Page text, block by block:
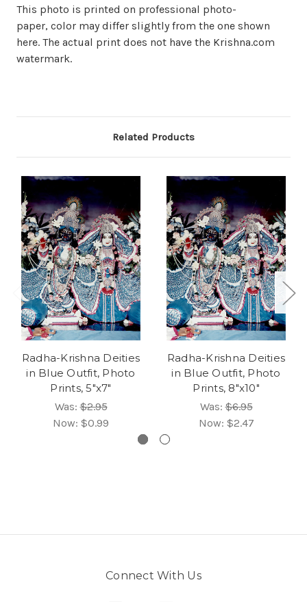
This photo is printed on professional photo-
paper, color may differ slightly from the one shown
here. The actual print does not have the Krishna.com
watermark.
Related Products
Radha-Krishna Deities
in Blue Outfit, Photo
Prints, 5"x7"
Was:$2.95
Now: $0.99
Radha-Krishna Deities
in Blue Outfit, Photo
Prints, 8"x10"
Was:$6.95
Now: $2.47
Connect With Us